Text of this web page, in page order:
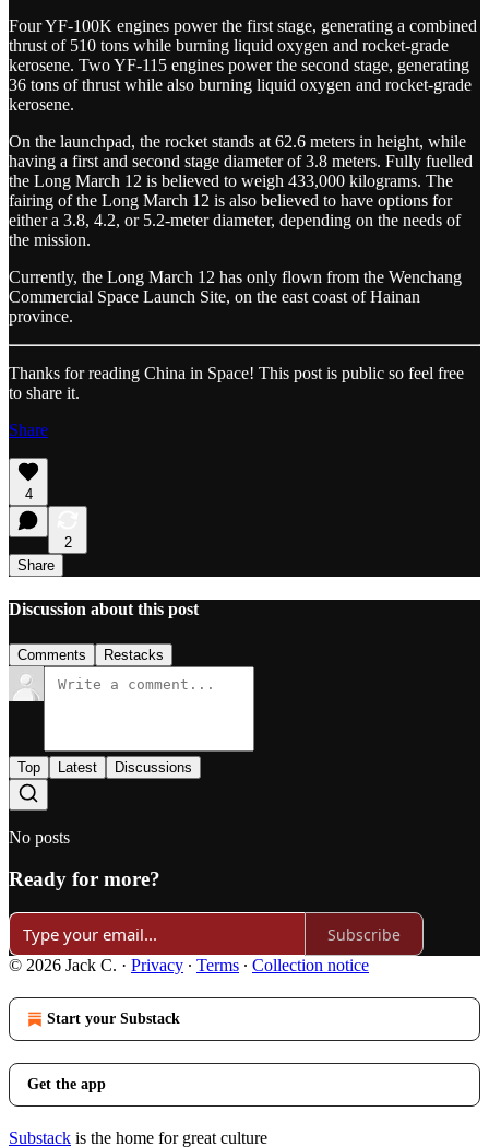
Four YF-100K engines power the first stage, generating a combined
thrust of 510 tons while burning liquid oxygen and rocket-grade
kerosene. Two YF-115 engines power the second stage, generating
36 tons of thrust while also burning liquid oxygen and rocket-grade
kerosene.
On the launchpad, the rocket stands at 62.6 meters in height, while
having a first and second stage diameter of 3.8 meters. Fully fuelled
the Long March 12 is believed to weigh 433,000 kilograms. The
fairing of the Long March 12 is also believed to have options for
either a 3.8, 4.2, or 5.2-meter diameter, depending on the needs of
the mission.
Currently, the Long March 12 has only flown from the Wenchang
Commercial Space Launch Site, on the east coast of Hainan
province.
Thanks for reading China in Space! This post is public so feel free
to share it.
Share
4
2
Share
Discussion about this post
Comments Restacks
Top Latest Discussions
No posts
Ready for more?
Subscribe
© 2026 Jack C. · Privacy ∙ Terms ∙ Collection notice
Start your Substack
Get the app
Substack is the home for great culture